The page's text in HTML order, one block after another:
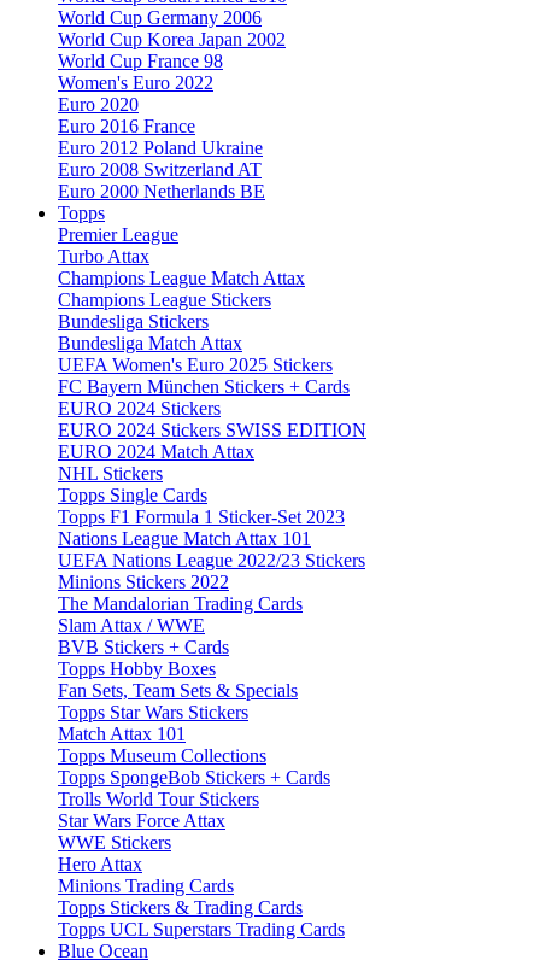
World Cup Germany 2006
World Cup Korea Japan 2002
World Cup France 98
Women's Euro 2022
Euro 2020
Euro 2016 France
Euro 2012 Poland Ukraine
Euro 2008 Switzerland AT
Euro 2000 Netherlands BE
Topps
Premier League
Turbo Attax
Champions League Match Attax
Champions League Stickers
Bundesliga Stickers
Bundesliga Match Attax
UEFA Women's Euro 2025 Stickers
FC Bayern München Stickers + Cards
EURO 2024 Stickers
EURO 2024 Stickers SWISS EDITION
EURO 2024 Match Attax
NHL Stickers
Topps Single Cards
Topps F1 Formula 1 Sticker-Set 2023
Nations League Match Attax 101
UEFA Nations League 2022/23 Stickers
Minions Stickers 2022
The Mandalorian Trading Cards
Slam Attax / WWE
BVB Stickers + Cards
Topps Hobby Boxes
Fan Sets, Team Sets & Specials
Topps Star Wars Stickers
Match Attax 101
Topps Museum Collections
Topps SpongeBob Stickers + Cards
Trolls World Tour Stickers
Star Wars Force Attax
WWE Stickers
Hero Attax
Minions Trading Cards
Topps Stickers & Trading Cards
Topps UCL Superstars Trading Cards
Blue Ocean